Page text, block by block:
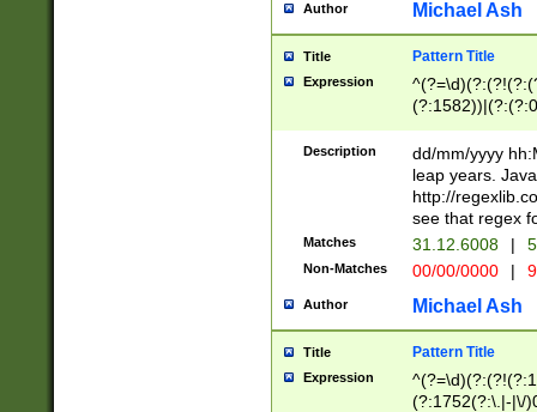
Author Michael Ash
Title Pattern Title
Expression
(31(?!(?:\.|-|\/
(?:\.|-|\/
8]|1\d|0?[1-
[0-
[0-
Description
dd/mm/yyyy
leap years.
http://
see that regex
Matches 31.12.6008 |
Non-Matches 00/00/0000 |
Author Michael Ash
Title Pattern Title
Expression
(?:1752(?:\.|-|\/